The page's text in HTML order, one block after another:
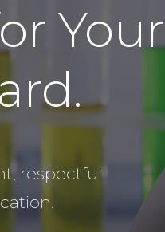
Your
respectful